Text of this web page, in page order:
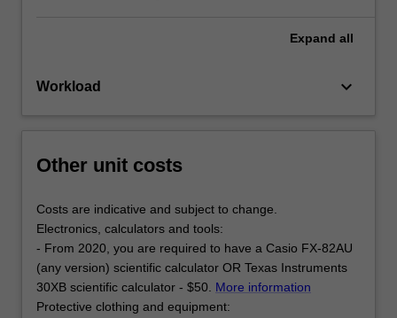
Expand all
Workload keyboard_arrow_down
Other unit costs
Costs are indicative and subject to change.
Electronics, calculators and tools:
- From 2020, you are required to have a Casio FX-82AU
(any version) scientific calculator OR Texas Instruments
30XB scientific calculator - $50. More information
Protective clothing and equipment: